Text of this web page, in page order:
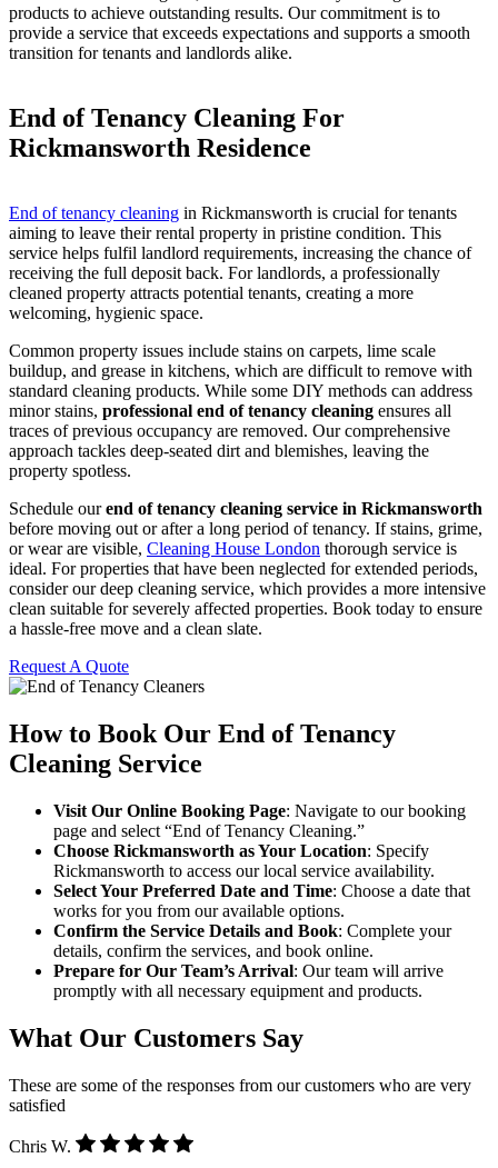
products to achieve outstanding results. Our commitment is to
provide a service that exceeds expectations and supports a smooth
transition for tenants and landlords alike.
End of Tenancy Cleaning For
Rickmansworth Residence
End of tenancy cleaning in Rickmansworth is crucial for tenants
aiming to leave their rental property in pristine condition. This
service helps fulfil landlord requirements, increasing the chance of
receiving the full deposit back. For landlords, a professionally
cleaned property attracts potential tenants, creating a more
welcoming, hygienic space.
Common property issues include stains on carpets, lime scale
buildup, and grease in kitchens, which are difficult to remove with
standard cleaning products. While some DIY methods can address
minor stains, professional end of tenancy cleaning ensures all
traces of previous occupancy are removed. Our comprehensive
approach tackles deep-seated dirt and blemishes, leaving the
property spotless.
Schedule ourend of tenancy cleaning service in Rickmansworth
before moving out or after a long period of tenancy. If stains, grime,
or wear are visible, Cleaning House London thorough service is
ideal. For properties that have been neglected for extended periods,
consider our deep cleaning service, which provides a more intensive
clean suitable for severely affected properties. Book today to ensure
a hassle-free move and a clean slate.
Request A Quote
How to Book Our End of Tenancy
Cleaning Service
Visit Our Online Booking Page: Navigate to our booking
page and select “End of Tenancy Cleaning.”
Choose Rickmansworth as Your Location: Specify
Rickmansworth to access our local service availability.
Select Your Preferred Date and Time: Choose a date that
works for you from our available options.
Confirm the Service Details and Book: Complete your
details, confirm the services, and book online.
Prepare for Our Team’s Arrival: Our team will arrive
promptly with all necessary equipment and products.
What Our Customers Say
These are some of the responses from our customers who are very
satisfied
Chris W.